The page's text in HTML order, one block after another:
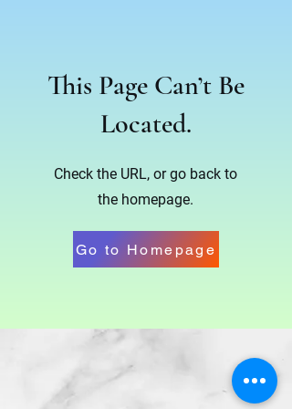
This Page Can’t Be
Located.
Check the URL, or go back to
the homepage.
Go to Homepage